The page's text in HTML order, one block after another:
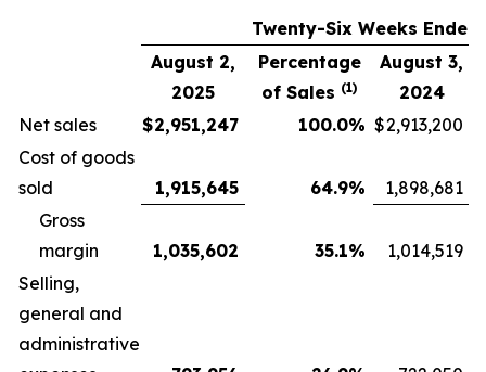
Twenty-Six Weeks Ended
August 2,
2025
Percentage
of Sales (1)
August 3,
2024
Net sales
$2,951,247 100.0% $2,913,200
Cost of goods
sold
1,915,645 64.9%
1,898,681
Gross
margin
1,035,602 35.1%
1,014,519
Selling,
general and
administrative